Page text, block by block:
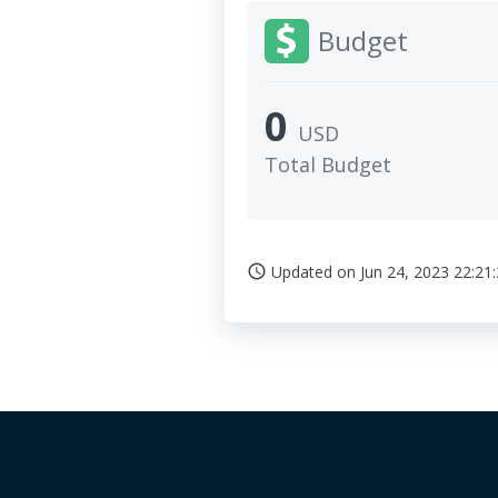
Budget
0 USD
Total Budget
access_time Updated on Jun 24, 2023